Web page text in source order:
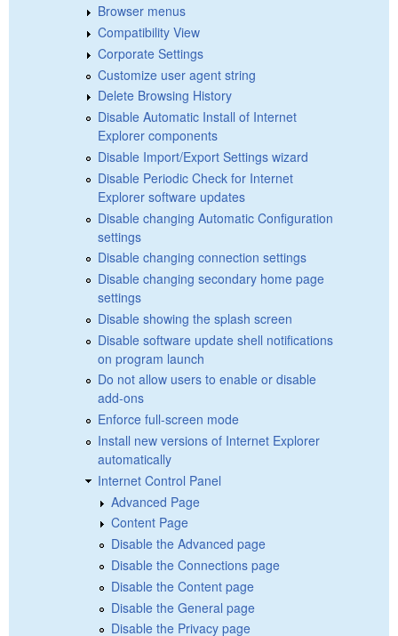
Browser menus
Compatibility View
Corporate Settings
Customize user agent string
Delete Browsing History
Disable Automatic Install of Internet
Explorer components
Disable Import/Export Settings wizard
Disable Periodic Check for Internet
Explorer software updates
Disable changing Automatic Configuration
settings
Disable changing connection settings
Disable changing secondary home page
settings
Disable showing the splash screen
Disable software update shell notifications
on program launch
Do not allow users to enable or disable
add-ons
Enforce full-screen mode
Install new versions of Internet Explorer
automatically
Internet Control Panel
Advanced Page
Content Page
Disable the Advanced page
Disable the Connections page
Disable the Content page
Disable the General page
Disable the Privacy page